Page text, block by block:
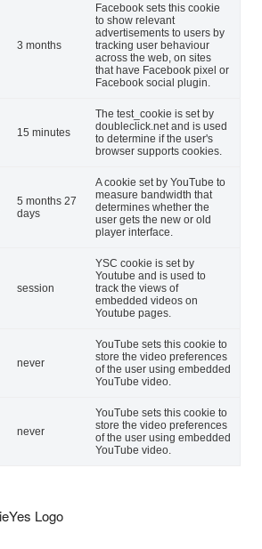
3 months
Facebook sets this cookie
to show relevant
advertisements to users by
tracking user behaviour
across the web, on sites
that have Facebook pixel or
Facebook social plugin.
15 minutes
The test_cookie is set by
doubleclick.net and is used
to determine if the user's
browser supports cookies.
5 months 27
days
A cookie set by YouTube to
measure bandwidth that
determines whether the
user gets the new or old
player interface.
session
YSC cookie is set by
Youtube and is used to
track the views of
embedded videos on
Youtube pages.
never
YouTube sets this cookie to
store the video preferences
of the user using embedded
YouTube video.
never
YouTube sets this cookie to
store the video preferences
of the user using embedded
YouTube video.